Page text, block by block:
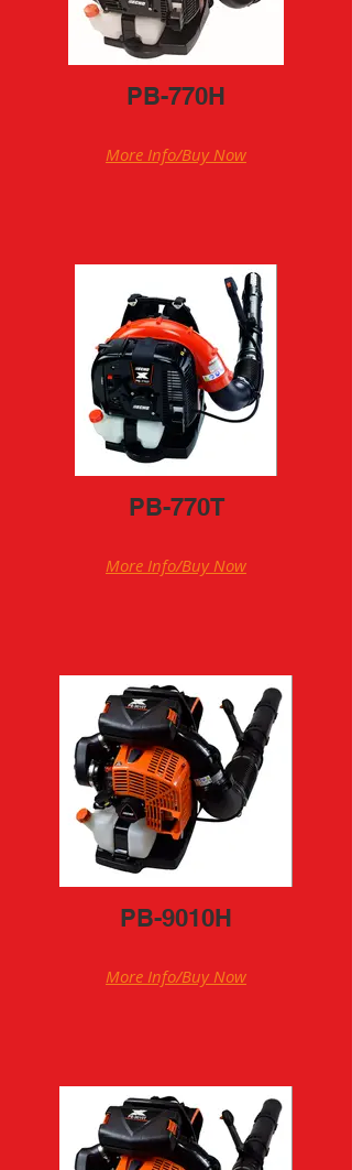
PB-770H
More Info/Buy Now
PB-770T
More Info/Buy Now
PB-9010H
More Info/Buy Now